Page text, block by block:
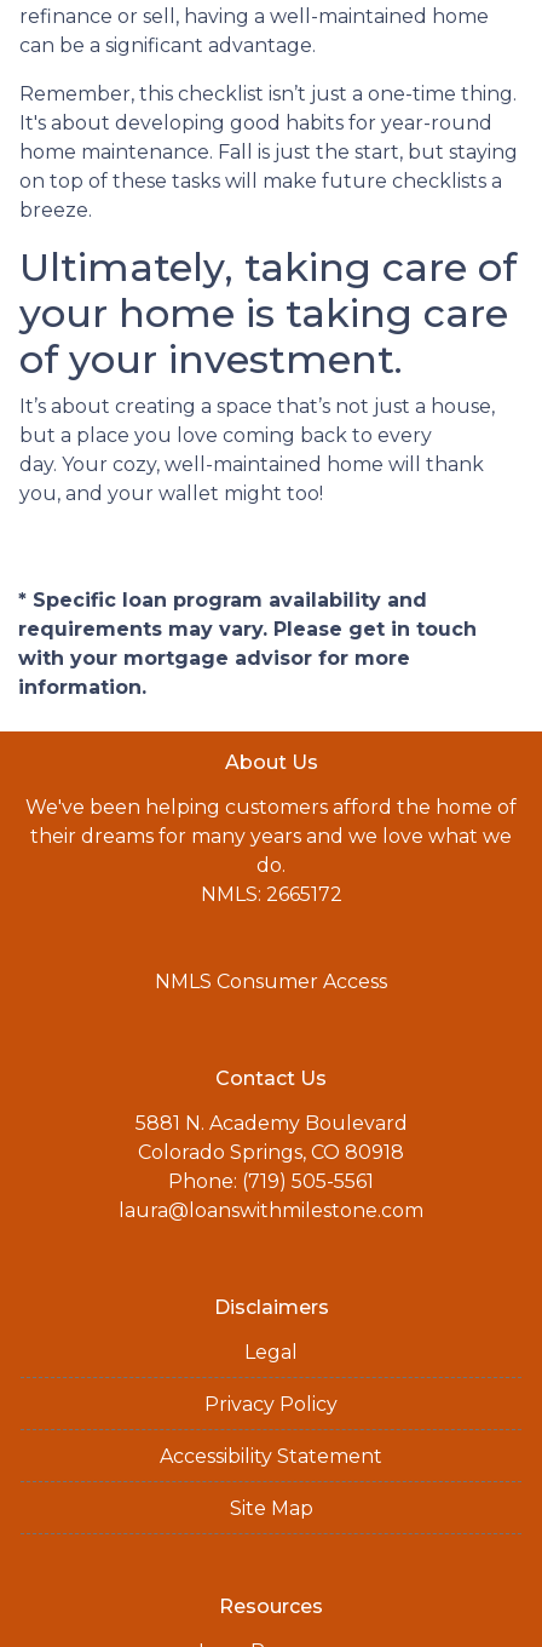
refinance or sell, having a well-maintained home
can be a significant advantage.
Remember, this checklist isn’t just a one-time thing.
It's about developing good habits for year-round
home maintenance. Fall is just the start, but staying
on top of these tasks will make future checklists a
breeze.
Ultimately, taking care of
your home is taking care
of your investment.
It’s about creating a space that’s not just a house,
but a place you love coming back to every
day. Your cozy, well-maintained home will thank
you, and your wallet might too!
* Specific loan program availability and
requirements may vary. Please get in touch
with your mortgage advisor for more
information.
About Us
We've been helping customers afford the home of
their dreams for many years and we love what we
do.
NMLS: 2665172
NMLS Consumer Access
Contact Us
5881 N. Academy Boulevard
Colorado Springs, CO 80918
Phone: (719) 505-5561
laura@loanswithmilestone.com
Disclaimers
Legal
Privacy Policy
Accessibility Statement
Site Map
Resources